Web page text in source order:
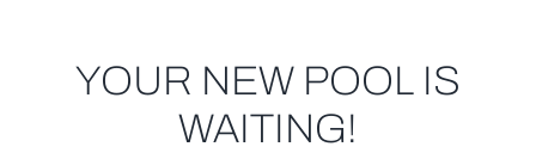
YOUR NEW POOL IS
WAITING!